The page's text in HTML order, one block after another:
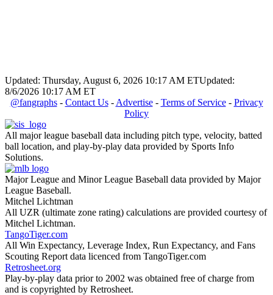
Updated: Thursday, August 6, 2026 10:17 AM ETUpdated:
8/6/2026 10:17 AM ET
@fangraphs- Contact Us- Advertise- Terms of Service- Privacy
Policy
All major league baseball data including pitch type, velocity, batted
ball location, and play-by-play data provided by Sports Info
Solutions.
Major League and Minor League Baseball data provided by Major
League Baseball.
Mitchel Lichtman
All UZR (ultimate zone rating) calculations are provided courtesy of
Mitchel Lichtman.
TangoTiger.com
All Win Expectancy, Leverage Index, Run Expectancy, and Fans
Scouting Report data licenced from TangoTiger.com
Retrosheet.org
Play-by-play data prior to 2002 was obtained free of charge from
and is copyrighted by Retrosheet.